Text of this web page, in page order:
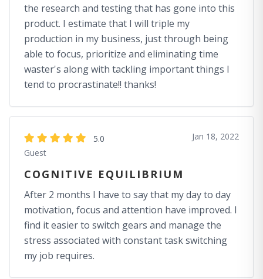
the research and testing that has gone into this
product. I estimate that I will triple my
production in my business, just through being
able to focus, prioritize and eliminating time
waster's along with tackling important things I
tend to procrastinate!! thanks!
5.0
Guest
Jan 18, 2022
COGNITIVE EQUILIBRIUM
After 2 months I have to say that my day to day
motivation, focus and attention have improved. I
find it easier to switch gears and manage the
stress associated with constant task switching
my job requires.